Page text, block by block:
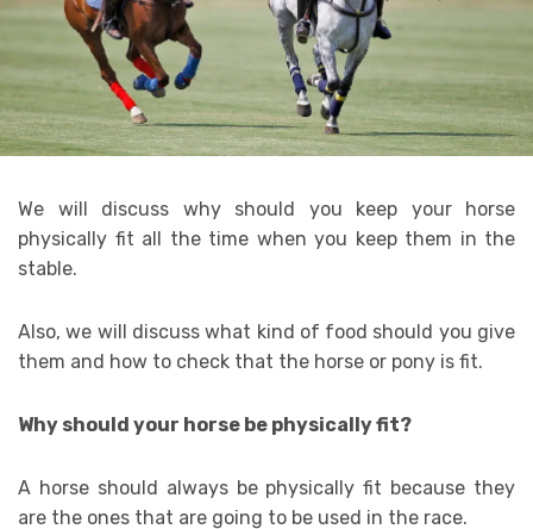
We will discuss why should you keep your horse
physically fit all the time when you keep them in the
stable.
Also, we will discuss what kind of food should you give
them and how to check that the horse or pony is fit.
Why should your horse be physically fit?
A horse should always be physically fit because they
are the ones that are going to be used in the race.